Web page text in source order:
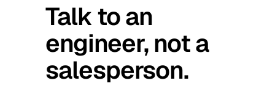
Talk to an
engineer, not a
salesperson.